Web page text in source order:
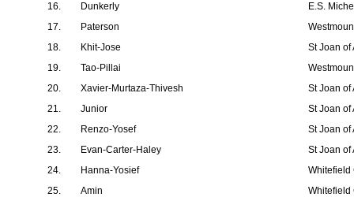
16.
Dunkerly
E.S.
17.
Paterson
18.
Khit-Jose
St Joan of
19.
Tao-Pillai
20.
Xavier-Murtaza-Thivesh
St Joan of
21.
Junior
St Joan of
22.
Renzo-Yosef
St Joan of
23.
Evan-Carter-Haley
St Joan of
24.
Hanna-Yosief
Whitefield
25.
Amin Whitefield